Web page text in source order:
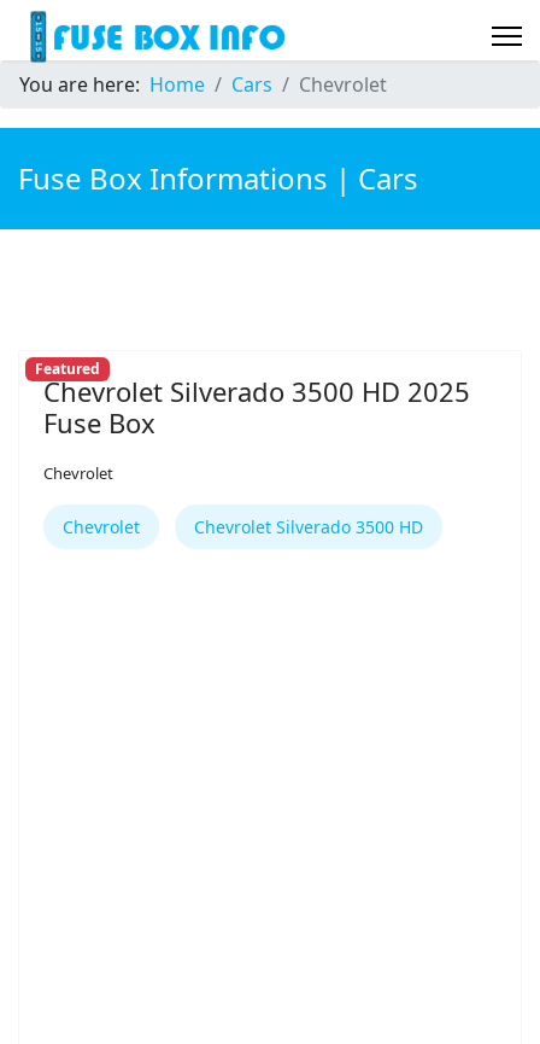
You are here: Home Cars Chevrolet
Fuse Box Informations | Cars
Featured
Chevrolet Silverado 3500 HD 2025
Fuse Box
Chevrolet
Chevrolet Chevrolet Silverado 3500 HD